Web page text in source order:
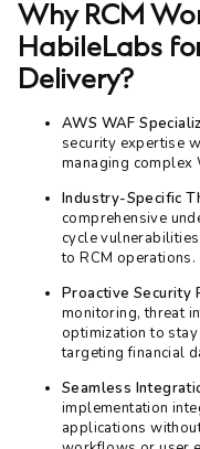
Why RCM
HabileLabs
Delivery?
AWS WAF
security expertise
managing complex
Industry-Specific
comprehensive
cycle
to RCM operations.
Proactive Security
monitoring, threat
optimization to
targeting financial
Seamless
implementation
applications